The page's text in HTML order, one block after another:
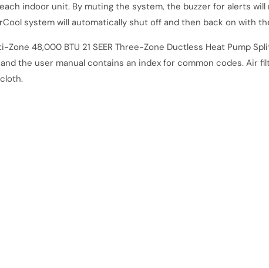
indoor unit. By muting the system, the buzzer for alerts
system will automatically shut off and then back on with
Zone 48,000 BTU 21 SEER Three-Zone Ductless Heat Pump
the user manual contains an index for common codes. Air